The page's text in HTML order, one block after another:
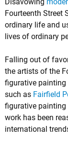
Disavowing
Fourteenth Street
ordinary life and
lives of ordinary
Falling out of
the artists of the
figurative painting
such as Fairfield
figurative painting
work has been
international